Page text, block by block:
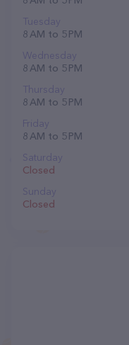
Tuesday
8 AM to 5 PM
Wednesday
8 AM to 5 PM
Thursday
8 AM to 5 PM
Friday
8 AM to 5 PM
Saturday
Closed
Sunday
Closed